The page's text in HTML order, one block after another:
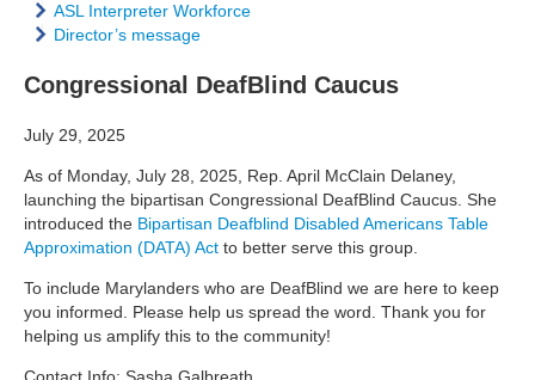
ASL Interpreter Workforce
Director’s message
Congressional DeafBlind Caucus
July 29, 2025
As of Monday, July 28, 2025, Rep. April McClain Delaney,
launching the bipartisan Congressional DeafBlind Caucus. She
introduced the Bipartisan Deafblind Disabled Americans Table
Approximation (DATA) Act to better serve this group.
To include Marylanders who are DeafBlind we are here to keep
you informed. Please help us spread the word. Thank you for
helping us amplify this to the community!